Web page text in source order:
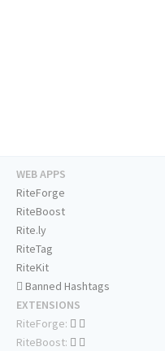
WEB APPS
RiteForge
RiteBoost
Rite.ly
RiteTag
RiteKit
Banned Hashtags
EXTENSIONS
RiteForge:
RiteBoost: